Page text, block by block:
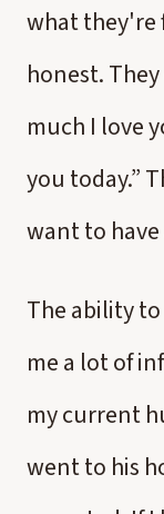
what they're
honest.
much I love
you today.”
want to
The ability
me a lot of
my current
went to his